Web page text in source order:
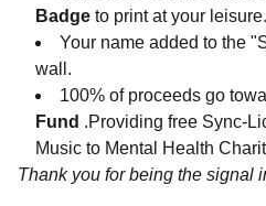
Badge to print at your leisure.
Your name added to the
wall.
100% of proceeds go
Fund .Providing free Sync-
Music to Mental Health
Thank you for being the signal